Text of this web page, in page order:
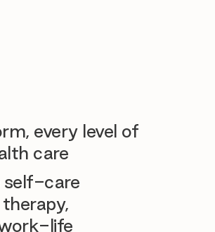
every level of
care
self-care
life